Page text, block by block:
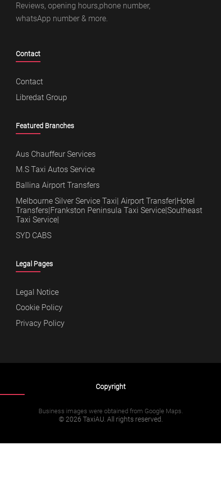
Reviews, opening hours,phone number,
whatsApp number & more.
Contact
Contact
Libredat Group
Featured Branches
Aus Chauffeur Services
M.S Taxi Autos Service
Ballina Airport Transfers
Melbourne Silver Service Taxi| Airport Transfer|Hotel
Transfers|Frankston Peninsula Taxi Service|Southeast
Taxi Service|
SYD CABS
Legal Pages
Legal Notice
Cookie Policy
Privacy Policy
Copyright
Business images were obtained from Google Maps.
© 2026 TaxiAU. All rights reserved.